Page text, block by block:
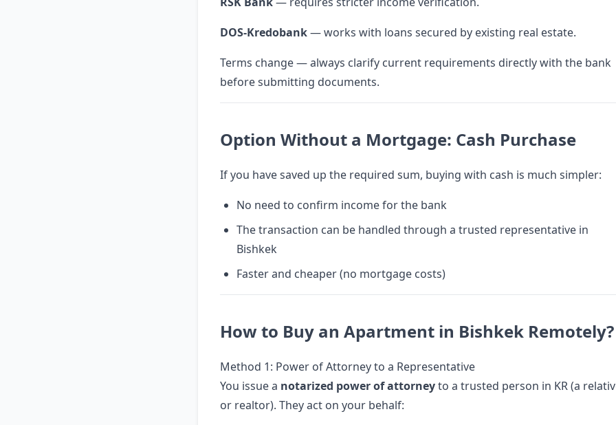
DOS-Kredobank— works with loans secured by existing real estate.
Terms change — always clarify current requirements directly with the bank
before submitting documents.
Option Without a Mortgage: Cash Purchase
If you have saved up the required sum, buying with cash is much simpler:
No need to confirm income for the bank
The transaction can be handled through a trusted representative in
Bishkek
Faster and cheaper (no mortgage costs)
How to Buy an Apartment in Bishkek Remotely?
Method 1: Power of Attorney to a Representative
You issue a notarized power of attorneyto a trusted person in KR (a
or realtor). They act on your behalf: